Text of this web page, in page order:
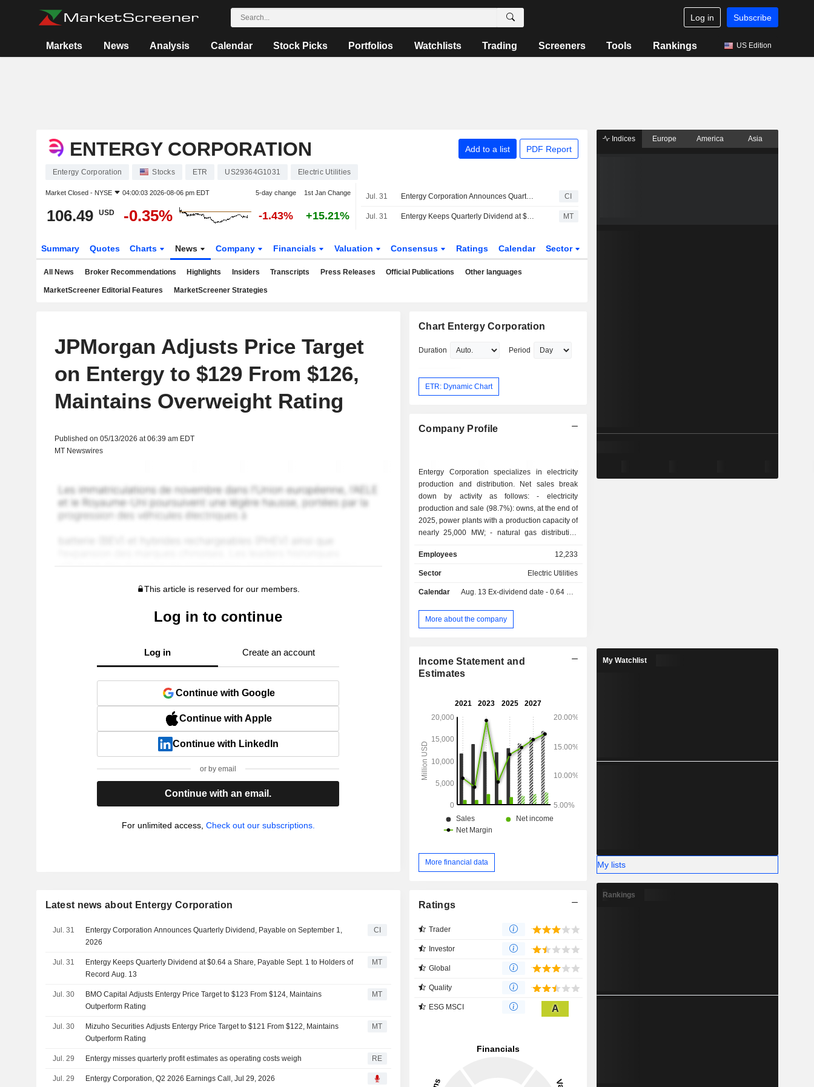
Log in Subscribe
Markets News Analysis Calendar Stock Picks Portfolios Watchlists Trading Screeners Tools Rankings US Edition
ENTERGY CORPORATION Add to a list PDF Report
Entergy Corporation Stocks ETR US29364G1031 Electric Utilities
Market Closed - NYSE 04:00:03 2026-08-06 pm EDT 5-day change 1st Jan Change
106.49 USD -0.35% -1.43% +15.21%
Jul. 31 Entergy Corporation Announces Quarterly Dividend, Payable on September 1, 2026 CI
Jul. 31 Entergy Keeps Quarterly Dividend at $0.64 a Share, Payable Sept. 1 to Holders of Record Aug. 13 MT
Summary Quotes Charts News Company Financials Valuation Consensus Ratings Calendar Sector
All News Broker Recommendations Highlights Insiders Transcripts Press Releases Official Publications Other languages
MarketScreener Editorial Features MarketScreener Strategies
JPMorgan Adjusts Price Target
on Entergy to $129 From $126,
Maintains Overweight Rating
Published on 05/13/2026 at 06:39 am EDT
MT Newswires
This article is reserved for our members.
Log in to continue
Log in Create an account
Continue with Google
Continue with Apple
Continue with LinkedIn
or by email
Continue with an email.
For unlimited access, Check out our subscriptions.
Latest news about Entergy Corporation
Jul. 31
Entergy Corporation Announces Quarterly Dividend, Payable on September 1,
2026
CI
Jul. 31
Entergy Keeps Quarterly Dividend at $0.64 a Share, Payable Sept. 1 to Holders of
Record Aug. 13
MT
Jul. 30
BMO Capital Adjusts Entergy Price Target to $123 From $124, Maintains
Outperform Rating
MT
Jul. 30
Mizuho Securities Adjusts Entergy Price Target to $121 From $122, Maintains
Outperform Rating
MT
Jul. 29 Entergy misses quarterly profit estimates as operating costs weigh RE
Jul. 29 Entergy Corporation, Q2 2026 Earnings Call, Jul 29, 2026
Chart Entergy Corporation
Duration Period
ETR: Dynamic Chart
Company Profile
Entergy Corporation specializes in electricity
production and distribution. Net sales break
down by activity as follows: - electricity
production and sale (98.7%): owns, at the end of
2025, power plants with a production capacity of
nearly 25,000 MW; - natural gas distribution
United States.
Employees 12,233
Sector Electric Utilities
Calendar Aug. 13 Ex-dividend date - 0.64 USD
More about the company
Income Statement and
Estimates
More financial data
Ratings
Trader
Investor
Global
Quality
ESG MSCI A
Indices Europe America Asia
My Watchlist
My lists
Rankings